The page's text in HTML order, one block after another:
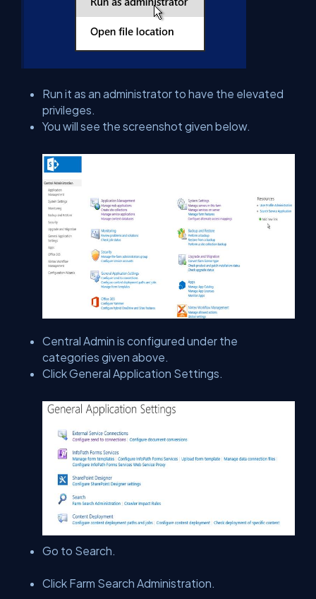
Run it as an administrator to have the elevated
privileges.
You will see the screenshot given below.
Central Admin is configured under the
categories given above.
Click General Application Settings.
Go to Search.
Click Farm Search Administration.